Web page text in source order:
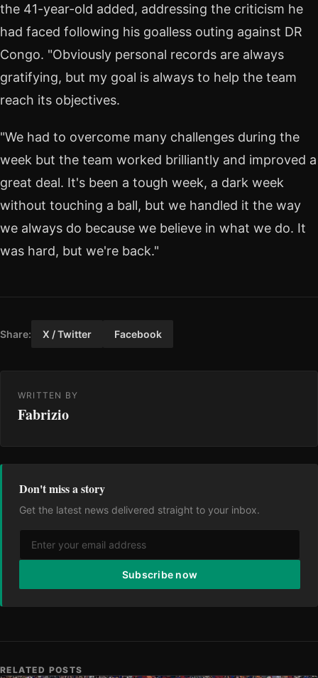
the 41-year-old added, addressing the criticism he
had faced following his goalless outing against DR
Congo. "Obviously personal records are always
gratifying, but my goal is always to help the team
reach its objectives.
"We had to overcome many challenges during the
week but the team worked brilliantly and improved a
great deal. It's been a tough week, a dark week
without touching a ball, but we handled it the way
we always do because we believe in what we do. It
was hard, but we're back."
Share: X / Twitter Facebook
WRITTEN BY
Fabrizio
Don't miss a story
Get the latest news delivered straight to your inbox.
Subscribe now
RELATED POSTS